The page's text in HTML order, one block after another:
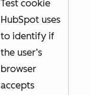
Test cookie
HubSpot uses
to identify if
the user’s
browser
accepts